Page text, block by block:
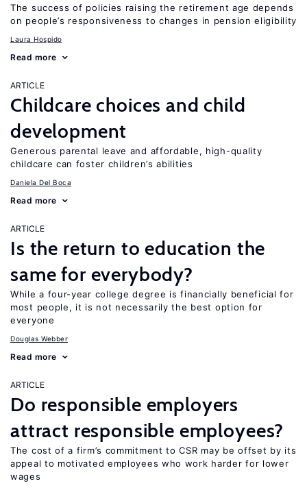
The success of policies raising the retirement age depends
on people’s responsiveness to changes in pension eligibility
Laura Hospido
Read more
ARTICLE
Childcare choices and child
development
Generous parental leave and affordable, high-quality
childcare can foster children’s abilities
Daniela Del Boca
Read more
ARTICLE
Is the return to education the
same for everybody?
While a four-year college degree is financially beneficial for
most people, it is not necessarily the best option for
everyone
Douglas Webber
Read more
ARTICLE
Do responsible employers
attract responsible employees?
The cost of a firm’s commitment to CSR may be offset by its
appeal to motivated employees who work harder for lower
wages